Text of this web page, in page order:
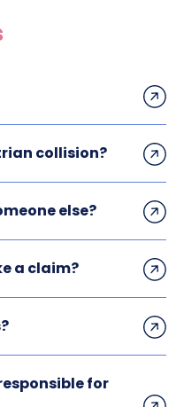
collision?
else?
a claim?
for